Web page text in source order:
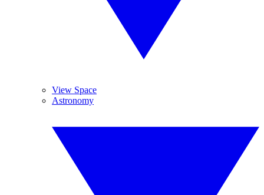
View Space
Astronomy